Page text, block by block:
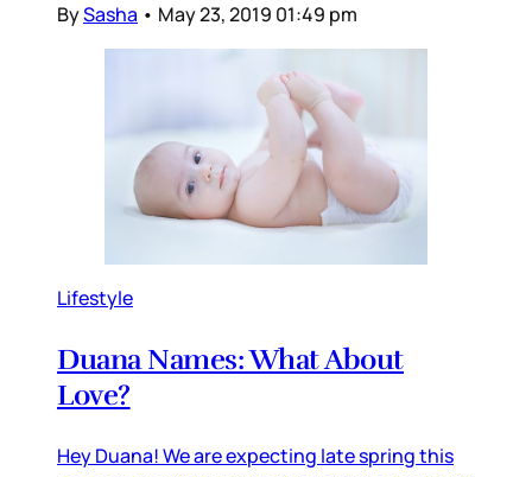
BySasha • May 23, 2019 01:49 pm
Lifestyle
Duana Names: What About
Love?
Hey Duana! We are expecting late spring this